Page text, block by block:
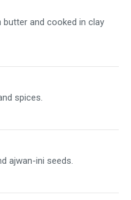
butter and cooked in clay
spices.
ajwan-ini seeds.